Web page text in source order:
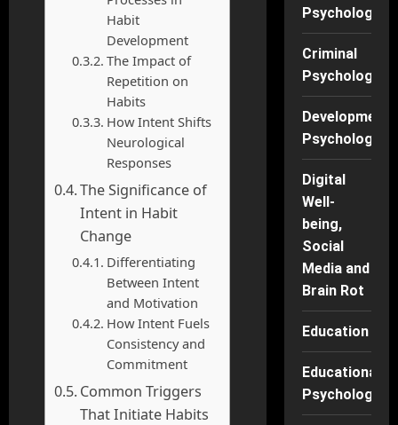
Habit
Development
The Impact of
Repetition on
Habits
How Intent Shifts
Neurological
Responses
The Significance of
Intent in Habit
Change
Differentiating
Between Intent
and Motivation
How Intent Fuels
Consistency and
Commitment
Common Triggers
That Initiate Habits
Psychology
Criminal
Psychology
Psychology
Digital
Well-
being,
Social
Media and
Brain Rot
Education
Educational
Psychology